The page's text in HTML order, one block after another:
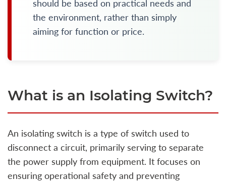
should be based on practical needs and
the environment, rather than simply
aiming for function or price.
What is an Isolating Switch?
An isolating switch is a type of switch used to
disconnect a circuit, primarily serving to separate
the power supply from equipment. It focuses on
ensuring operational safety and preventing